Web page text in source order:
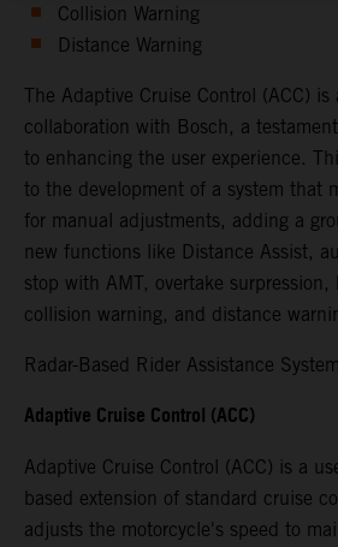
Collision Warning
Distance Warning
The Adaptive Cruise Control (ACC)
collaboration with Bosch, a
to enhancing the user experience.
to the development of a system that
for manual adjustments, adding a
new functions like Distance Assist,
stop with AMT, overtake surpression,
collision warning, and distance
Radar-Based Rider Assistance
Adaptive Cruise Control (ACC)
Adaptive Cruise Control (ACC) is a
based extension of standard cruise
adjusts the motorcycle's speed to